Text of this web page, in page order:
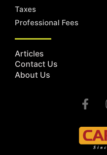
Taxes
Professional Fees
Articles
Contact Us
About Us